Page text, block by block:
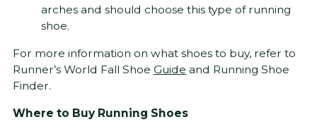
arches and should choose this type of running
shoe.
For more information on what shoes to buy, refer to
Runner’s World Fall Shoe Guide and Running Shoe
Finder.
Where to Buy Running Shoes